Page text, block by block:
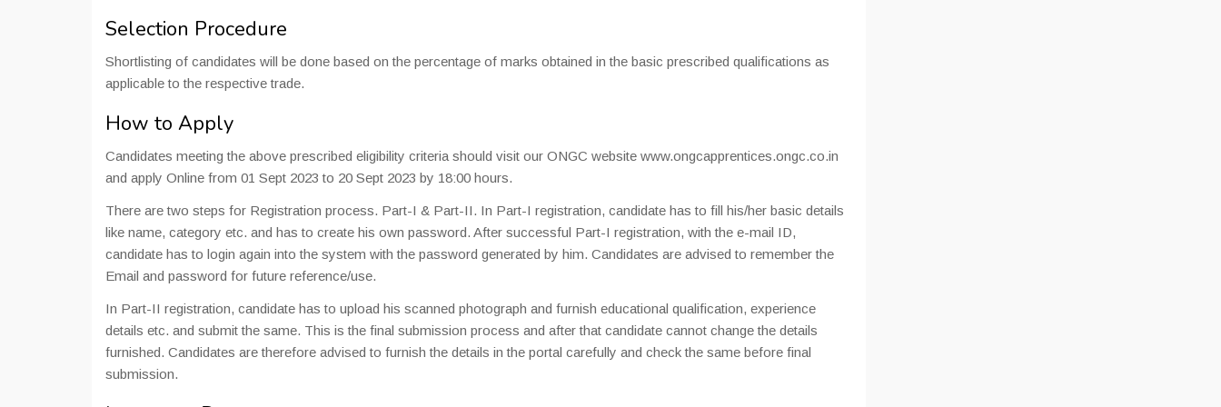
Selection Procedure
Shortlisting of candidates will be done based on the percentage of marks obtained in the basic prescribed qualifications as
applicable to the respective trade.
How to Apply
Candidates meeting the above prescribed eligibility criteria should visit our ONGC website www.ongcapprentices.ongc.co.in
and apply Online from 01 Sept 2023 to 20 Sept 2023 by 18:00 hours.
There are two steps for Registration process. Part-I & Part-II. In Part-I registration, candidate has to fill his/her basic details
like name, category etc. and has to create his own password. After successful Part-I registration, with the e-mail ID,
candidate has to login again into the system with the password generated by him. Candidates are advised to remember the
Email and password for future reference/use.
In Part-II registration, candidate has to upload his scanned photograph and furnish educational qualification, experience
details etc. and submit the same. This is the final submission process and after that candidate cannot change the details
furnished. Candidates are therefore advised to furnish the details in the portal carefully and check the same before final
submission.